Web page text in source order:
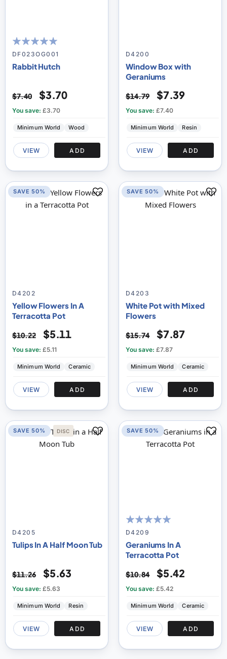
100
% of100
DF023OG001
Rabbit Hutch
$7.40 $3.70
You save: £3.70
Minimum World Wood
VIEW ADD
D4200
Window Box with
Geraniums
$14.79 $7.39
You save: £7.40
Minimum World Resin
VIEW ADD
D4202
Yellow Flowers In A
Terracotta Pot
$10.22 $5.11
You save: £5.11
Minimum World Ceramic
VIEW ADD
SAVE 50%
D4203
White Pot with Mixed
Flowers
$15.74 $7.87
You save: £7.87
Minimum World Ceramic
VIEW ADD
SAVE 50%
D4205
Tulips In A Half Moon Tub
$11.26 $5.63
You save: £5.63
Minimum World Resin
VIEW ADD
SAVE 50% DISC
100
% of100
D4209
Geraniums In A
Terracotta Pot
$10.84 $5.42
You save: £5.42
Minimum World Ceramic
VIEW ADD
SAVE 50%